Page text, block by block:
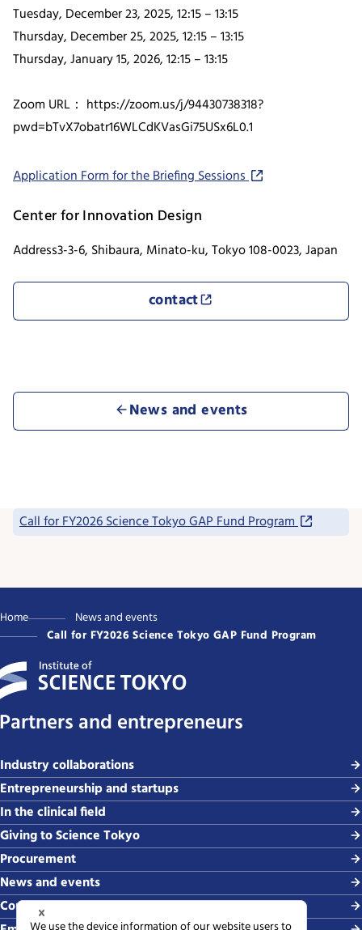
Tuesday, December 23, 2025, 12:15 – 13:15
Thursday, December 25, 2025, 12:15 – 13:15
Thursday, January 15, 2026, 12:15 – 13:15
Zoom URL： https://zoom.us/j/94430738318?
pwd=bTvX7obatr16WLCdKVasGi75USx6L0.1
Application Form for the Briefing Sessions
Center for Innovation Design
Address3-3-6, Shibaura, Minato-ku, Tokyo 108-0023, Japan
contact
News and events
Call for FY2026 Science Tokyo GAP Fund Program
Home
News and events
Call for FY2026 Science Tokyo GAP Fund Program
Partners and entrepreneurs
Industry collaborations
Entrepreneurship and startups
In the clinical field
Giving to Science Tokyo
Procurement
News and events
Contact